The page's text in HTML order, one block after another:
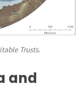
Trusts.
and